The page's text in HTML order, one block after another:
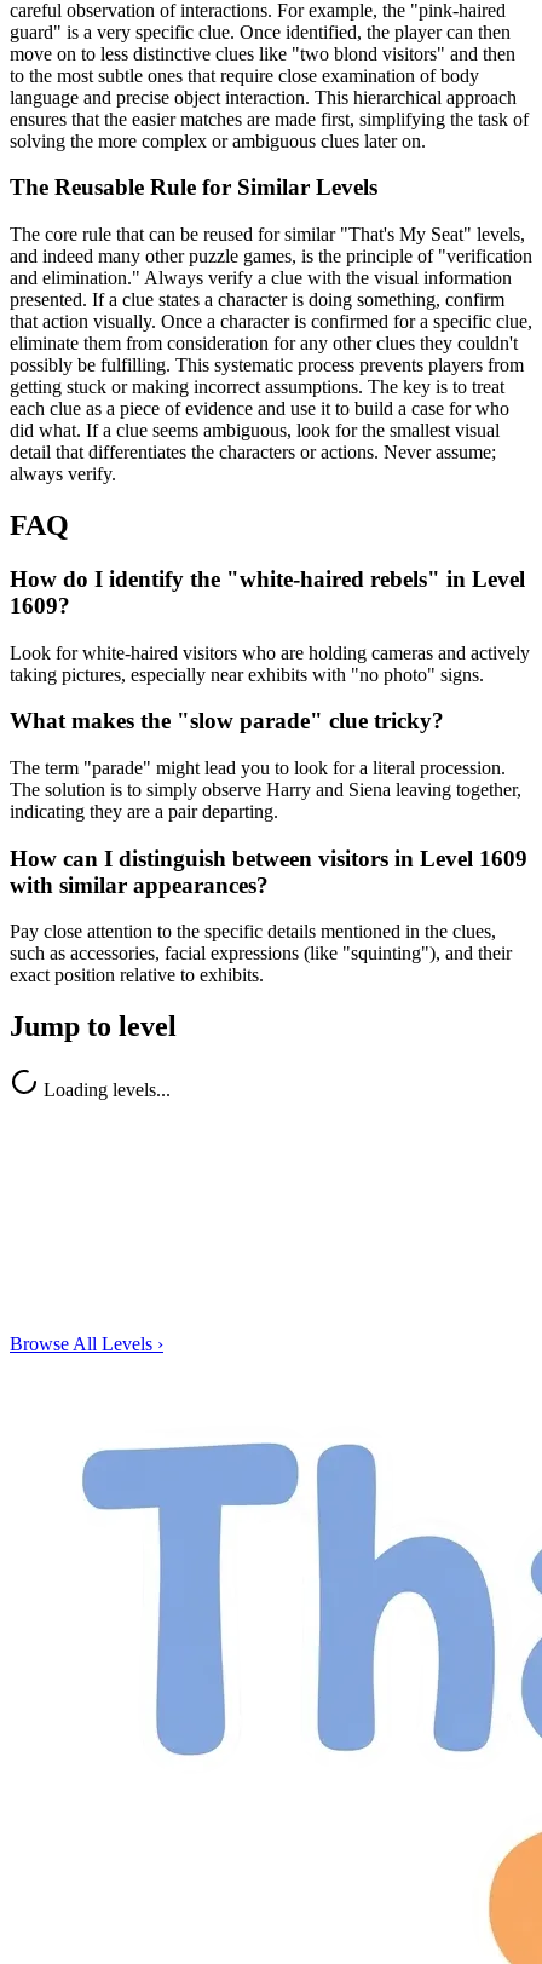
careful observation of interactions. For example, the "pink-haired
guard" is a very specific clue. Once identified, the player can then
move on to less distinctive clues like "two blond visitors" and then
to the most subtle ones that require close examination of body
language and precise object interaction. This hierarchical approach
ensures that the easier matches are made first, simplifying the task of
solving the more complex or ambiguous clues later on.
The Reusable Rule for Similar Levels
The core rule that can be reused for similar "That's My Seat" levels,
and indeed many other puzzle games, is the principle of "verification
and elimination." Always verify a clue with the visual information
presented. If a clue states a character is doing something, confirm
that action visually. Once a character is confirmed for a specific clue,
eliminate them from consideration for any other clues they couldn't
possibly be fulfilling. This systematic process prevents players from
getting stuck or making incorrect assumptions. The key is to treat
each clue as a piece of evidence and use it to build a case for who
did what. If a clue seems ambiguous, look for the smallest visual
detail that differentiates the characters or actions. Never assume;
always verify.
FAQ
How do I identify the "white-haired rebels" in Level
1609?
Look for white-haired visitors who are holding cameras and actively
taking pictures, especially near exhibits with "no photo" signs.
What makes the "slow parade" clue tricky?
The term "parade" might lead you to look for a literal procession.
The solution is to simply observe Harry and Siena leaving together,
indicating they are a pair departing.
How can I distinguish between visitors in Level 1609
with similar appearances?
Pay close attention to the specific details mentioned in the clues,
such as accessories, facial expressions (like "squinting"), and their
exact position relative to exhibits.
Jump to level
Loading levels...
Browse All Levels ›